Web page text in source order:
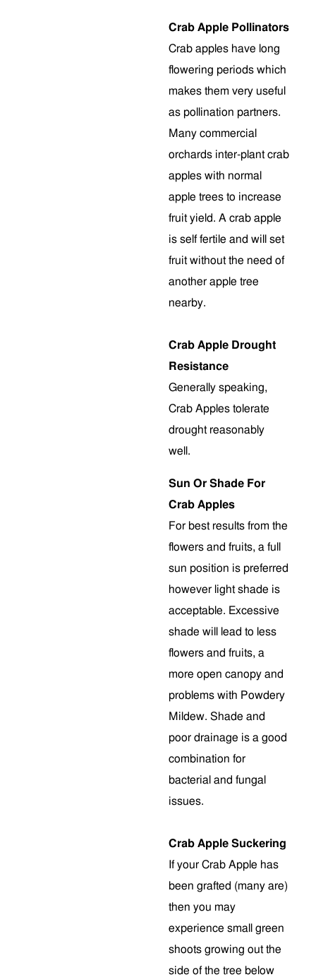
Crab Apple Pollinators
Crab apples have long
flowering periods which
makes them very useful
as pollination partners.
Many commercial
orchards inter-plant crab
apples with normal
apple trees to increase
fruit yield. A crab apple
is self fertile and will set
fruit without the need of
another apple tree
nearby.
Crab Apple Drought
Resistance
Generally speaking,
Crab Apples tolerate
drought reasonably
well.
Sun Or Shade For
Crab Apples
For best results from the
flowers and fruits, a full
sun position is preferred
however light shade is
acceptable. Excessive
shade will lead to less
flowers and fruits, a
more open canopy and
problems with Powdery
Mildew. Shade and
poor drainage is a good
combination for
bacterial and fungal
issues.
Crab Apple Suckering
If your Crab Apple has
been grafted (many are)
then you may
experience small green
shoots growing out the
side of the tree below